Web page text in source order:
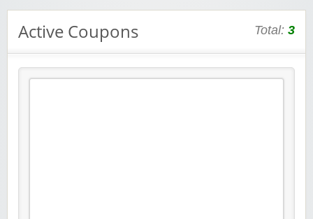
Active Coupons Total: 3